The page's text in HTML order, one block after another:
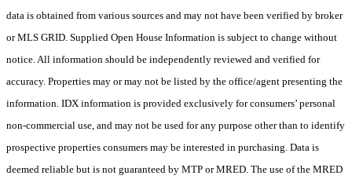
data is obtained from various sources and may not have been verified by broker
or MLS GRID. Supplied Open House Information is subject to change without
notice. All information should be independently reviewed and verified for
accuracy. Properties may or may not be listed by the office/agent presenting the
information. IDX information is provided exclusively for consumers’ personal
non-commercial use, and may not be used for any purpose other than to identify
prospective properties consumers may be interested in purchasing. Data is
deemed reliable but is not guaranteed by MTP or MRED. The use of the MRED